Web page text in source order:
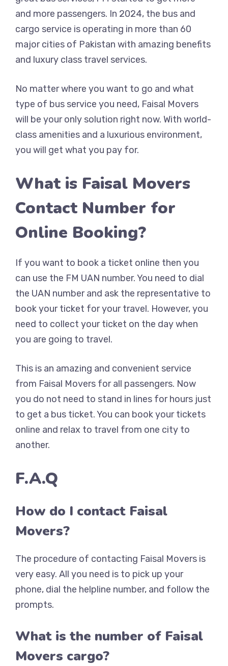
and more passengers. In 2024, the bus and
cargo service is operating in more than 60
major cities of Pakistan with amazing benefits
and luxury class travel services.
No matter where you want to go and what
type of bus service you need, Faisal Movers
will be your only solution right now. With world-
class amenities and a luxurious environment,
you will get what you pay for.
What is Faisal Movers
Contact Number for
Online Booking?
If you want to book a ticket online then you
can use the FM UAN number. You need to dial
the UAN number and ask the representative to
book your ticket for your travel. However, you
need to collect your ticket on the day when
you are going to travel.
This is an amazing and convenient service
from Faisal Movers for all passengers. Now
you do not need to stand in lines for hours just
to get a bus ticket. You can book your tickets
online and relax to travel from one city to
another.
F.A.Q
How do I contact Faisal
Movers?
The procedure of contacting Faisal Movers is
very easy. All you need is to pick up your
phone, dial the helpline number, and follow the
prompts.
What is the number of Faisal
Movers cargo?